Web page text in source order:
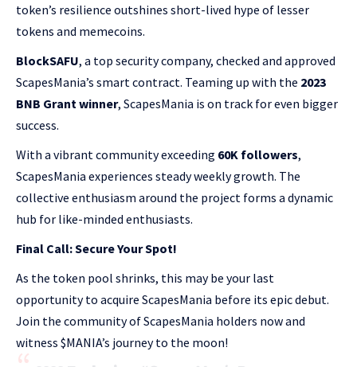
token’s resilience outshines short-lived hype of lesser
tokens and memecoins.
BlockSAFU, a top security company, checked and approved
ScapesMania’s smart contract. Teaming up with the 2023
BNB Grant winner, ScapesMania is on track for even bigger
success.
With a vibrant community exceeding 60K followers,
ScapesMania experiences steady weekly growth. The
collective enthusiasm around the project forms a dynamic
hub for like-minded enthusiasts.
Final Call: Secure Your Spot!
As the token pool shrinks, this may be your last
opportunity to acquire ScapesMania before its epic debut.
Join the community of ScapesMania holders now and
witness $MANIA’s journey to the moon!